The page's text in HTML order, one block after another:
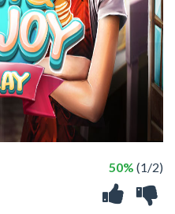
50% (1/2)